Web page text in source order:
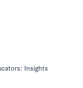
Insights